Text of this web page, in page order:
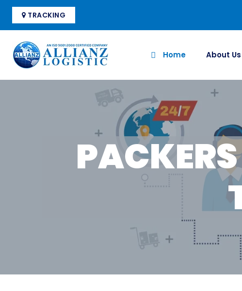
TRACKING
Home About Us